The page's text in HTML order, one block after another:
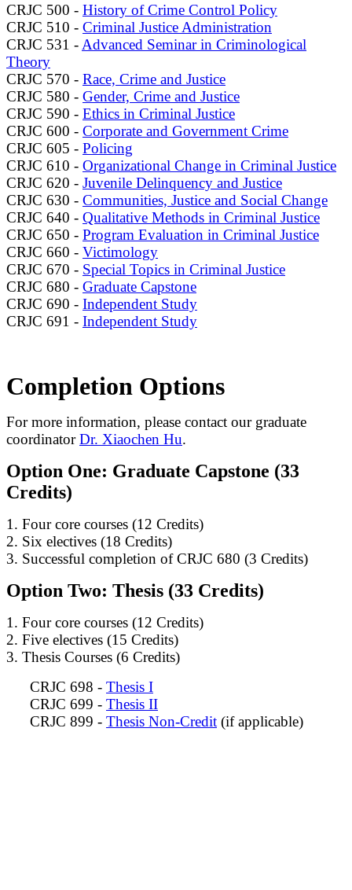
CRJC 500 - History of Crime Control Policy
CRJC 510 - Criminal Justice Administration
CRJC 531 - Advanced Seminar in Criminological
Theory
CRJC 570 - Race, Crime and Justice
CRJC 580 - Gender, Crime and Justice
CRJC 590 - Ethics in Criminal Justice
CRJC 600 - Corporate and Government Crime
CRJC 605 - Policing
CRJC 610 - Organizational Change in Criminal Justice
CRJC 620 - Juvenile Delinquency and Justice
CRJC 630 - Communities, Justice and Social Change
CRJC 640 - Qualitative Methods in Criminal Justice
CRJC 650 - Program Evaluation in Criminal Justice
CRJC 660 - Victimology
CRJC 670 - Special Topics in Criminal Justice
CRJC 680 - Graduate Capstone
CRJC 690 - Independent Study
CRJC 691 - Independent Study
Completion Options
For more information, please contact our graduate
coordinatorDr. Xiaochen Hu.
Option One: Graduate Capstone (33
Credits)
1. Four core courses (12 Credits)
2. Six electives (18 Credits)
3. Successful completion of CRJC 680 (3 Credits)
Option Two: Thesis (33 Credits)
1. Four core courses (12 Credits)
2. Five electives (15 Credits)
3. Thesis Courses (6 Credits)
CRJC 698 - Thesis I
CRJC 699 - Thesis II
CRJC 899 - Thesis Non-Credit (if applicable)